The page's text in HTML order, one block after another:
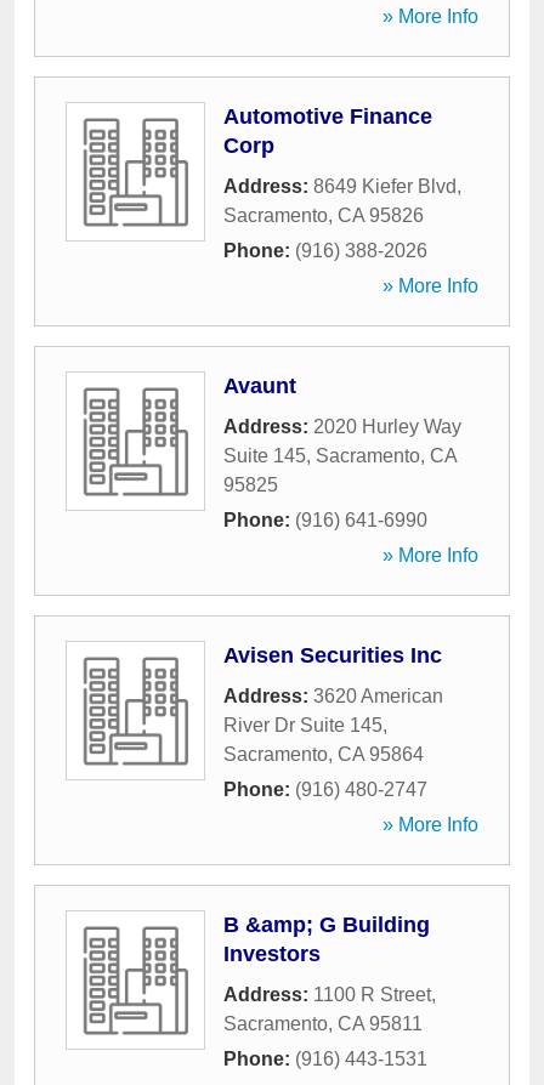
» More Info
Automotive Finance
Corp
Address: 8649 Kiefer Blvd,
Sacramento, CA 95826
Phone: (916) 388-2026
» More Info
Avaunt
Address: 2020 Hurley Way
Suite 145, Sacramento, CA
95825
Phone: (916) 641-6990
» More Info
Avisen Securities Inc
Address: 3620 American
River Dr Suite 145,
Sacramento, CA 95864
Phone: (916) 480-2747
» More Info
B &amp; G Building
Investors
Address: 1100 R Street,
Sacramento, CA 95811
Phone: (916) 443-1531